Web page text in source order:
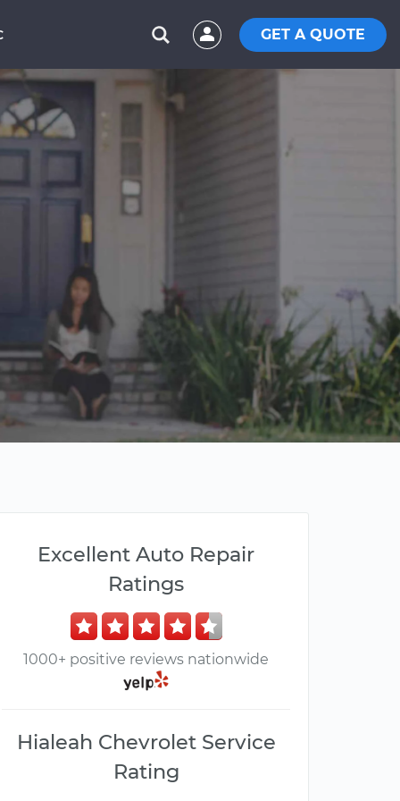
GET A QUOTE
Excellent Auto Repair
Ratings
1000+ positive reviews nationwide
Hialeah Chevrolet Service
Rating